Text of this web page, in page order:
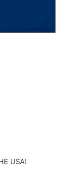
USA!